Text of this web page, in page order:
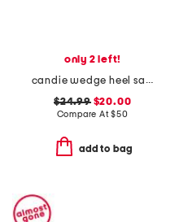
only 2 left!
candie wedge heel sandals
$24.99$20.00
Compare At$50
add to bag